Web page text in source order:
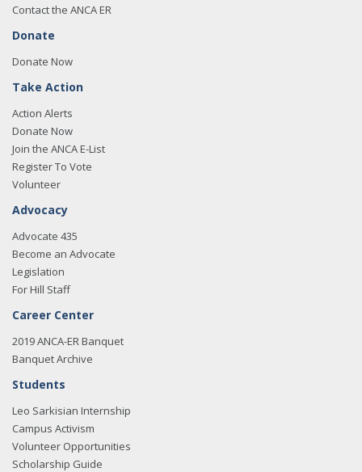
Contact the ANCA ER
Donate
Donate Now
Take Action
Action Alerts
Donate Now
Join the ANCA E-List
Register To Vote
Volunteer
Advocacy
Advocate 435
Become an Advocate
Legislation
For Hill Staff
Career Center
2019 ANCA-ER Banquet
Banquet Archive
Students
Leo Sarkisian Internship
Campus Activism
Volunteer Opportunities
Scholarship Guide